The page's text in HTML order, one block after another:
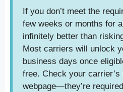
If you don’t meet the
few weeks or months for
infinitely better than
Most carriers will unlock
business days once
free. Check your
webpage—they’re